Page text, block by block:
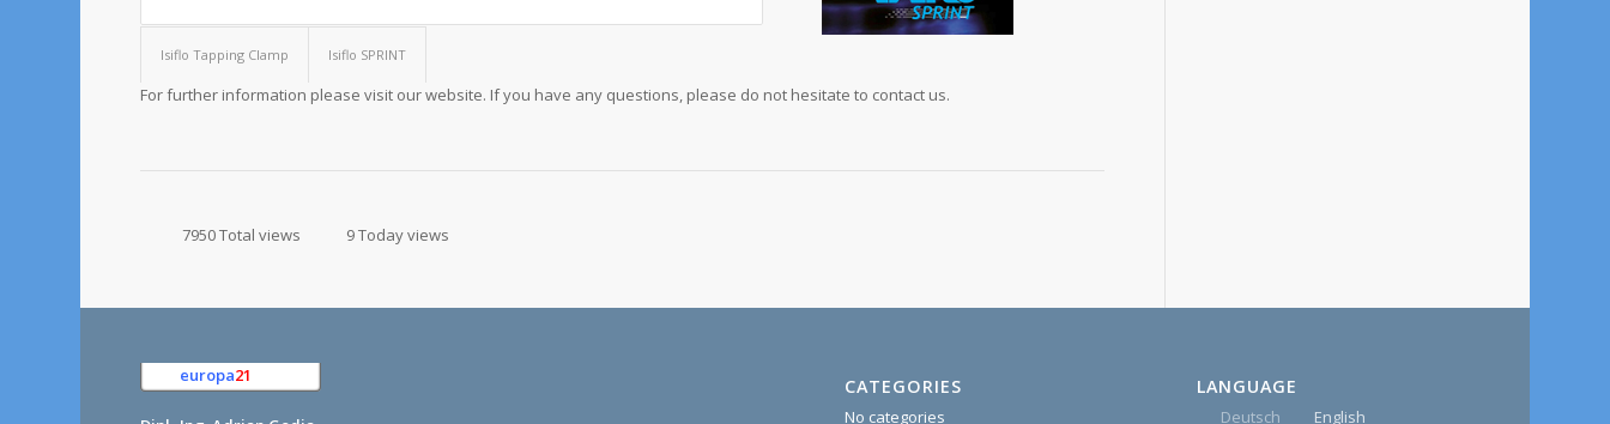
Isiflo Tapping Clamp Isiflo SPRINT
For further information please visit our website. If you have any questions, please do not hesitate to contact us.
7950 Total views 9 Today views
europa21
CATEGORIES
No categories
LANGUAGE
Deutsch English